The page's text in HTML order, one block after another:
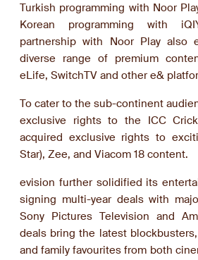
Turkish programming with Noor
Korean programming with
partnership with Noor Play also
diverse range of premium
eLife, SwitchTV and other e&
To cater to the sub-continent
exclusive rights to the ICC
acquired exclusive rights to
Star), Zee, and Viacom 18 content.
evision further solidified its
signing multi-year deals with
Sony Pictures Television and
deals bring the latest
and family favourites from both